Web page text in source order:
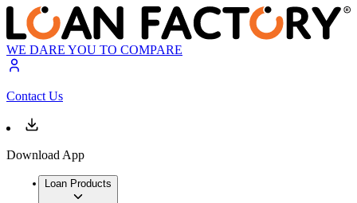
WE DARE YOU TO COMPARE
Contact Us
Download App
Loan Products